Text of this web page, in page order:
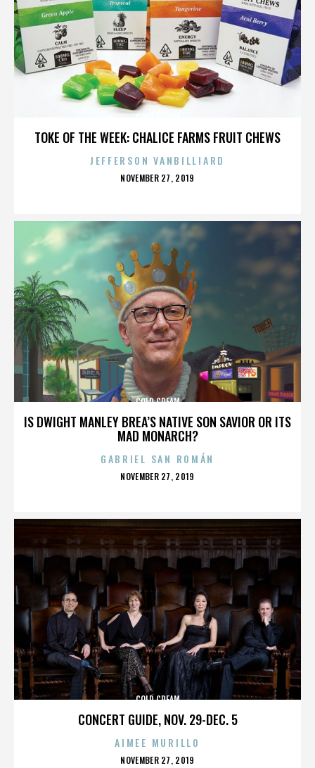
TOKE OF THE WEEK: CHALICE FARMS FRUIT CHEWS
JEFFERSON VANBILLIARD
POSTED
NOVEMBER 27, 2019
IS DWIGHT MANLEY BREA’S NATIVE SON SAVIOR OR ITS
MAD MONARCH?
COLD CREAM
GABRIEL SAN ROMÁN
POSTED
NOVEMBER 27, 2019
CONCERT GUIDE, NOV. 29-DEC. 5
COLD CREAM
AIMEE MURILLO
POSTED
NOVEMBER 27, 2019